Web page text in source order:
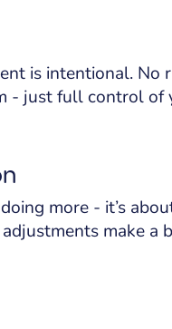
is intentional. No
- just full control of
more - it’s
make a